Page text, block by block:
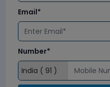
Email*
Number*